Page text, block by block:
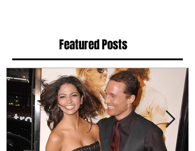
Featured Posts